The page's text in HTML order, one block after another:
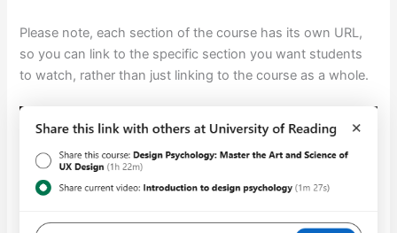
Please note, each section of the course has its own URL,
so you can link to the specific section you want students
to watch, rather than just linking to the course as a whole.